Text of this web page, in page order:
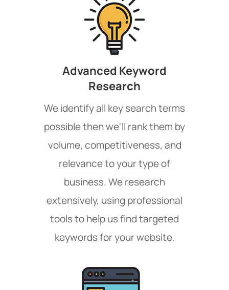
Advanced Keyword
Research
We identify all key search terms
possible then we'll rank them by
volume, competitiveness, and
relevance to your type of
business. We research
extensively, using professional
tools to help us find targeted
keywords for your website.